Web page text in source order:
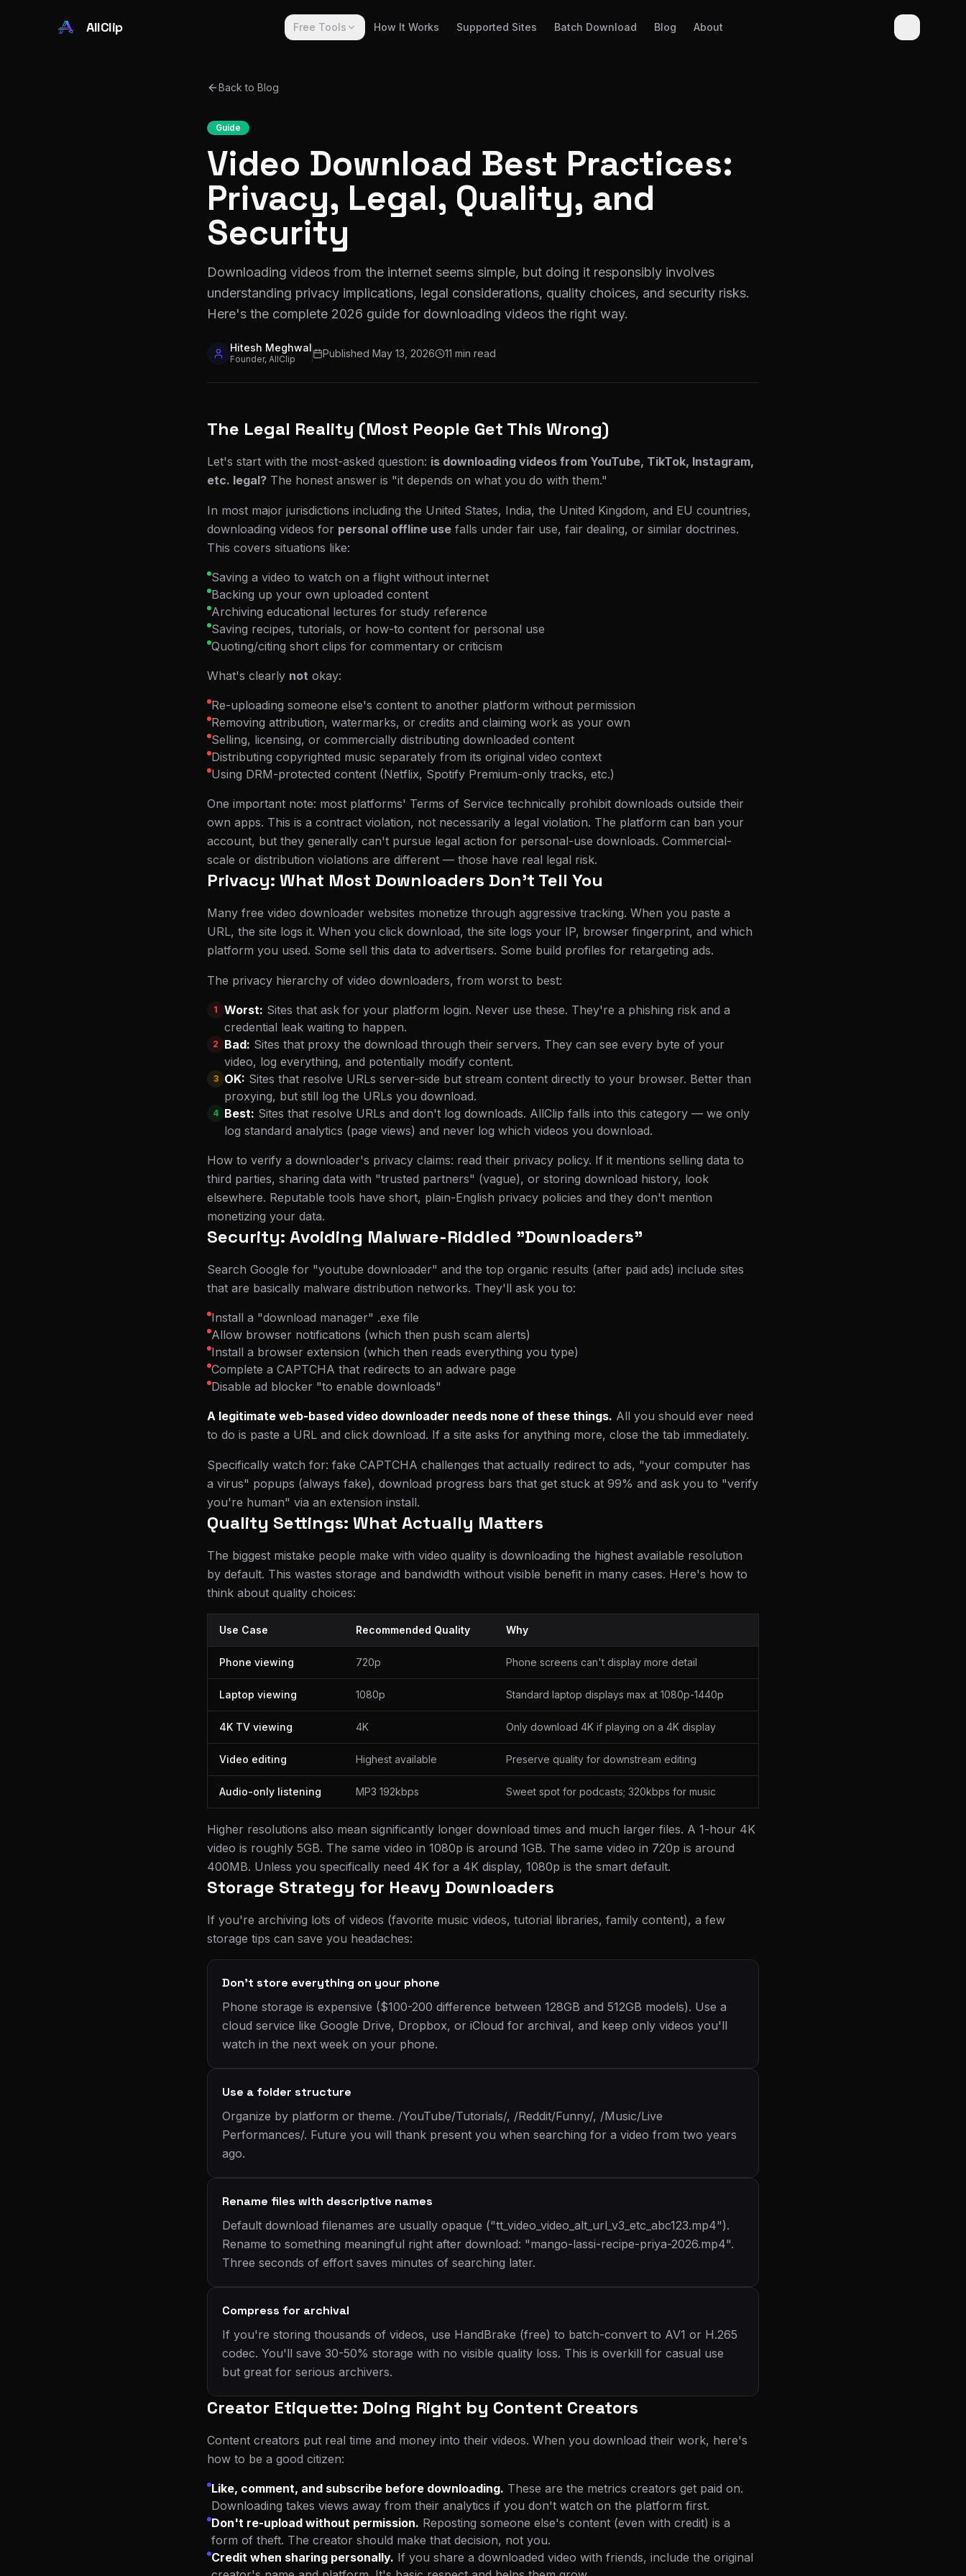
AllClip Free Tools How It Works Supported Sites Batch Download Blog About
Back to Blog
Guide
Video Download Best Practices:
Privacy, Legal, Quality, and
Security
Downloading videos from the internet seems simple, but doing it responsibly involves
understanding privacy implications, legal considerations, quality choices, and security risks.
Here's the complete 2026 guide for downloading videos the right way.
Hitesh Meghwal
Founder, AllClip Published May 13, 2026 11 min read
The Legal Reality (Most People Get This Wrong)
Let's start with the most-asked question: is downloading videos from YouTube, TikTok, Instagram,
etc. legal? The honest answer is "it depends on what you do with them."
In most major jurisdictions including the United States, India, the United Kingdom, and EU countries,
downloading videos for personal offline use falls under fair use, fair dealing, or similar doctrines.
This covers situations like:
Saving a video to watch on a flight without internet
Backing up your own uploaded content
Archiving educational lectures for study reference
Saving recipes, tutorials, or how-to content for personal use
Quoting/citing short clips for commentary or criticism
What's clearly not okay:
Re-uploading someone else's content to another platform without permission
Removing attribution, watermarks, or credits and claiming work as your own
Selling, licensing, or commercially distributing downloaded content
Distributing copyrighted music separately from its original video context
Using DRM-protected content (Netflix, Spotify Premium-only tracks, etc.)
One important note: most platforms' Terms of Service technically prohibit downloads outside their
own apps. This is a contract violation, not necessarily a legal violation. The platform can ban your
account, but they generally can't pursue legal action for personal-use downloads. Commercial-
scale or distribution violations are different — those have real legal risk.
Privacy: What Most Downloaders Don't Tell You
Many free video downloader websites monetize through aggressive tracking. When you paste a
URL, the site logs it. When you click download, the site logs your IP, browser fingerprint, and which
platform you used. Some sell this data to advertisers. Some build profiles for retargeting ads.
The privacy hierarchy of video downloaders, from worst to best:
1 Worst: Sites that ask for your platform login. Never use these. They're a phishing risk and a
credential leak waiting to happen.
2 Bad: Sites that proxy the download through their servers. They can see every byte of your
video, log everything, and potentially modify content.
3 OK: Sites that resolve URLs server-side but stream content directly to your browser. Better than
proxying, but still log the URLs you download.
4 Best: Sites that resolve URLs and don't log downloads. AllClip falls into this category — we only
log standard analytics (page views) and never log which videos you download.
How to verify a downloader's privacy claims: read their privacy policy. If it mentions selling data to
third parties, sharing data with "trusted partners" (vague), or storing download history, look
elsewhere. Reputable tools have short, plain-English privacy policies and they don't mention
monetizing your data.
Security: Avoiding Malware-Riddled "Downloaders"
Search Google for "youtube downloader" and the top organic results (after paid ads) include sites
that are basically malware distribution networks. They'll ask you to:
Install a "download manager" .exe file
Allow browser notifications (which then push scam alerts)
Install a browser extension (which then reads everything you type)
Complete a CAPTCHA that redirects to an adware page
Disable ad blocker "to enable downloads"
A legitimate web-based video downloader needs none of these things. All you should ever need
to do is paste a URL and click download. If a site asks for anything more, close the tab immediately.
Specifically watch for: fake CAPTCHA challenges that actually redirect to ads, "your computer has
a virus" popups (always fake), download progress bars that get stuck at 99% and ask you to "verify
you're human" via an extension install.
Quality Settings: What Actually Matters
The biggest mistake people make with video quality is downloading the highest available resolution
by default. This wastes storage and bandwidth without visible benefit in many cases. Here's how to
think about quality choices:
Use Case Recommended Quality Why
Phone viewing 720p Phone screens can't display more detail
Laptop viewing 1080p Standard laptop displays max at 1080p-1440p
4K TV viewing 4K Only download 4K if playing on a 4K display
Video editing Highest available Preserve quality for downstream editing
Audio-only listening MP3 192kbps Sweet spot for podcasts; 320kbps for music
Higher resolutions also mean significantly longer download times and much larger files. A 1-hour 4K
video is roughly 5GB. The same video in 1080p is around 1GB. The same video in 720p is around
400MB. Unless you specifically need 4K for a 4K display, 1080p is the smart default.
Storage Strategy for Heavy Downloaders
If you're archiving lots of videos (favorite music videos, tutorial libraries, family content), a few
storage tips can save you headaches:
Don't store everything on your phone
Phone storage is expensive ($100-200 difference between 128GB and 512GB models). Use a
cloud service like Google Drive, Dropbox, or iCloud for archival, and keep only videos you'll
watch in the next week on your phone.
Use a folder structure
Organize by platform or theme. /YouTube/Tutorials/, /Reddit/Funny/, /Music/Live
Performances/. Future you will thank present you when searching for a video from two years
ago.
Rename files with descriptive names
Default download filenames are usually opaque ("tt_video_video_alt_url_v3_etc_abc123.mp4").
Rename to something meaningful right after download: "mango-lassi-recipe-priya-2026.mp4".
Three seconds of effort saves minutes of searching later.
Compress for archival
If you're storing thousands of videos, use HandBrake (free) to batch-convert to AV1 or H.265
codec. You'll save 30-50% storage with no visible quality loss. This is overkill for casual use
but great for serious archivers.
Creator Etiquette: Doing Right by Content Creators
Content creators put real time and money into their videos. When you download their work, here's
how to be a good citizen:
Like, comment, and subscribe before downloading. These are the metrics creators get paid on.
Downloading takes views away from their analytics if you don't watch on the platform first.
Don't re-upload without permission. Reposting someone else's content (even with credit) is a
form of theft. The creator should make that decision, not you.
Credit when sharing personally. If you share a downloaded video with friends, include the original